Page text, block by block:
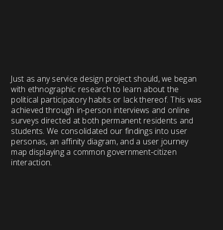
Just as any service design project should, we began
with ethnographic research to learn about the
political participatory habits or lack thereof. This was
achieved through in-person interviews and online
surveys directed at both permanent residents and
students. We consolidated our findings into user
personas, an affinity diagram, and a user journey
map displaying a common government-citizen
interaction.